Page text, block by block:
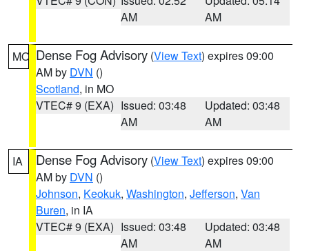
AM
AM
MO Dense Fog Advisory (View Text) expires 09:00
AM by DVN ()
Scotland, in MO
VTEC# 9 (EXA) Issued: 03:48
AM
Updated: 03:48
AM
IA Dense Fog Advisory (View Text) expires 09:00
AM by DVN ()
Johnson, Keokuk, Washington, Jefferson, Van
Buren, in IA
VTEC# 9 (EXA) Issued: 03:48
AM
Updated: 03:48
AM